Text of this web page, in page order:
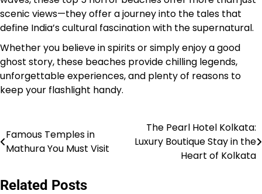
scenic views—they offer a journey into the tales that
define India’s cultural fascination with the supernatural.
Whether you believe in spirits or simply enjoy a good
ghost story, these beaches provide chilling legends,
unforgettable experiences, and plenty of reasons to
keep your flashlight handy.
Post
navigation
Famous Temples in
Mathura You Must Visit
The Pearl Hotel Kolkata:
Luxury Boutique Stay in the
Heart of Kolkata
Related Posts